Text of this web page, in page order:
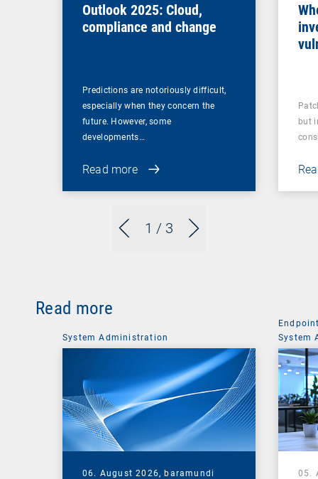
1 / 3
Outlook 2025: Cloud,
compliance and change
Predictions are notoriously difficult,
especially when they concern the
future. However, some
developments…
Read more
but
Read more
System Administration
06. August 2026, baramundi
System
05.